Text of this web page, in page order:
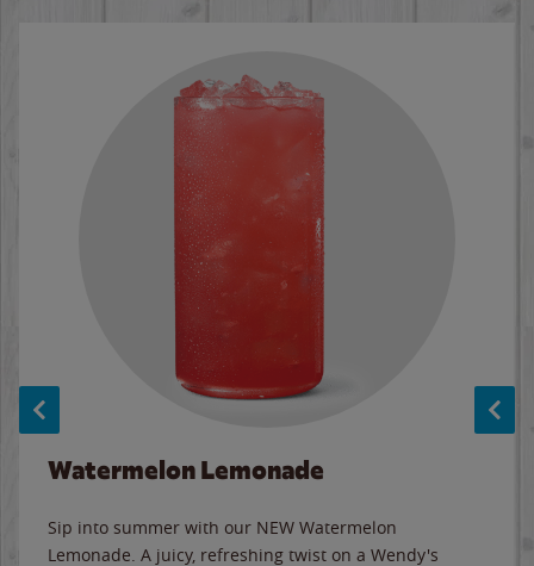
Watermelon Lemonade
Sip into summer with our NEW Watermelon
Lemonade. A juicy, refreshing twist on a Wendy's